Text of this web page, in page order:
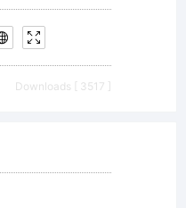
Downloads [ 3517 ]